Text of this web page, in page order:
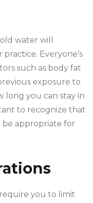
water will
Everyone’s
such as body fat
exposure to
long you can stay in
to recognize that
appropriate for
you to limit